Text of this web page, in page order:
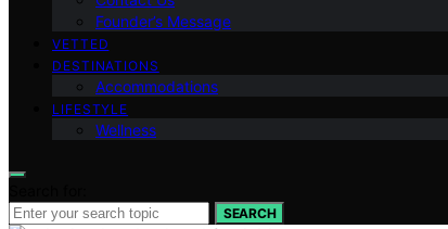
Founder’s Message
VETTED
DESTINATIONS
Accommodations
LIFESTYLE
Wellness
SEARCH